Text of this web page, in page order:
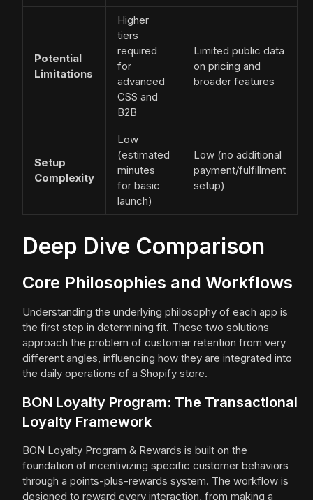
Potential
Limitations
Higher
tiers
required
for
advanced
CSS and
B2B
Limited public data
on pricing and
broader features
Setup
Complexity
Low
(estimated
minutes
for basic
launch)
Low (no additional
payment/fulfillment
setup)
Deep Dive Comparison
Core Philosophies and Workflows
Understanding the underlying philosophy of each app is
the first step in determining fit. These two solutions
approach the problem of customer retention from very
different angles, influencing how they are integrated into
the daily operations of a Shopify store.
BON Loyalty Program: The Transactional
Loyalty Framework
BON Loyalty Program & Rewards is built on the
foundation of incentivizing specific customer behaviors
through a points-plus-rewards system. The workflow is
designed to reward every interaction, from making a